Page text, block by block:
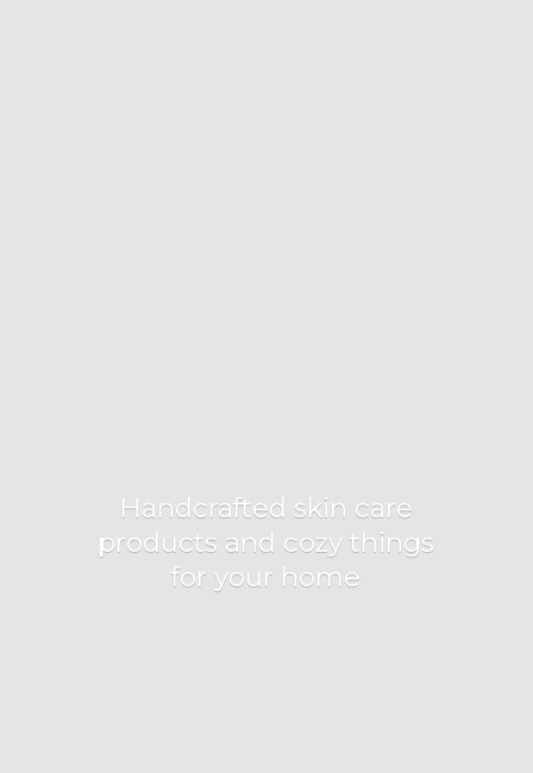
Handcrafted skin care
products and cozy things
foryour home